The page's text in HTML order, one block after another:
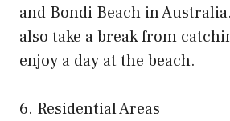
and Bondi Beach in
also take a break from
enjoy a day at the beach.
6. Residential Areas